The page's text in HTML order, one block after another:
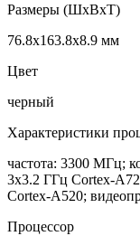
Размеры (ШxВxТ)
76.8x163.8x8.9 мм
Цвет
черный
Характеристики
частота: 3300 МГц;
3x3.2 ГГц Cortex-
Cortex-A520;
Процессор